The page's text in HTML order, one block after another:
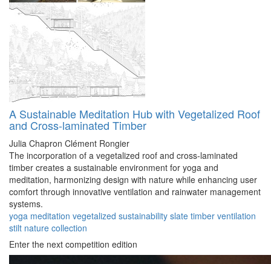
A Sustainable Meditation Hub with Vegetalized Roof
and Cross-laminated Timber
Julia Chapron Clément Rongier
The incorporation of a vegetalized roof and cross-laminated
timber creates a sustainable environment for yoga and
meditation, harmonizing design with nature while enhancing user
comfort through innovative ventilation and rainwater management
systems.
yoga meditation vegetalized sustainability slate timber ventilation
stilt nature collection
Enter the next competition edition